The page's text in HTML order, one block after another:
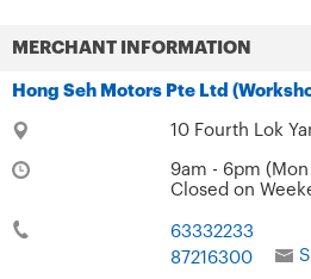
MERCHANT INFORMATION
Hong Seh Motors Pte Ltd
10 Fourth Lok
9am - 6pm (Mon
Closed on
63332233
87216300